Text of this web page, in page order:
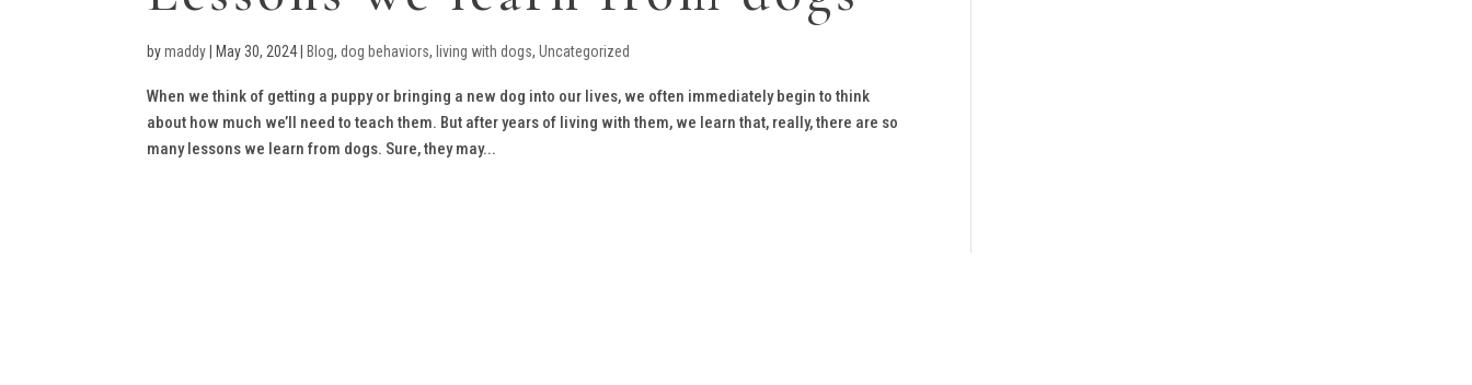
bymaddy May 30, 2024 Blog,dog behaviors, living with dogs,Uncategorized
When we think of getting a puppy or bringing a new dog into our lives, we often immediately begin to think
about how much we’ll need to teach them. But after years of living with them, we learn that, really, there are so
many lessons we learn from dogs. Sure, they may...